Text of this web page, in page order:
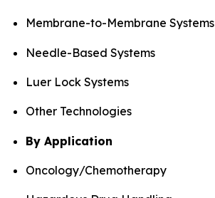
Membrane-to-Membrane Systems
Needle-Based Systems
Luer Lock Systems
Other Technologies
By Application
Oncology/Chemotherapy